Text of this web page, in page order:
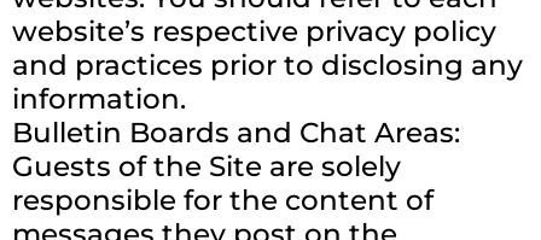
website’s respective privacy policy
and practices prior to disclosing any
information.
Bulletin Boards and Chat Areas:
Guests of the Site are solely
responsible for the content of